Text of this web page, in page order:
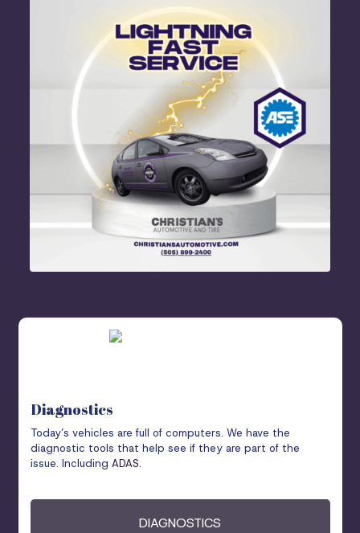
Diagnostics
Today’s vehicles are full of computers. We have the
diagnostic tools that help see if they are part of the
issue. Including ADAS.
DIAGNOSTICS